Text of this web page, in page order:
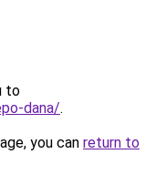
to
dana/.
you can return to